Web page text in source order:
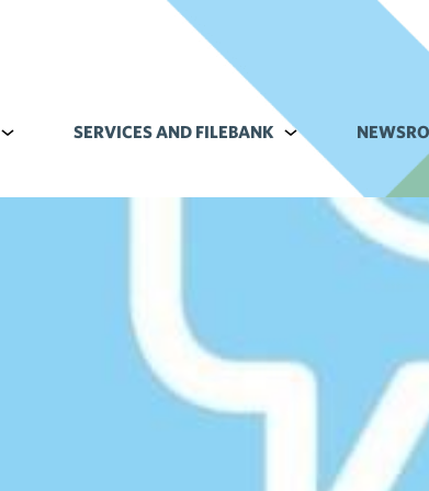
Alavalikko kohteelle Commerce sector
SERVICES AND FILEBANK Alavalikko